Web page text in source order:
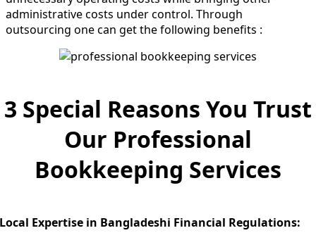
administrative costs under control. Through
outsourcing one can get the following benefits :
3 Special Reasons You Trust
Our Professional
Bookkeeping Services
Local Expertise in Bangladeshi Financial Regulations: